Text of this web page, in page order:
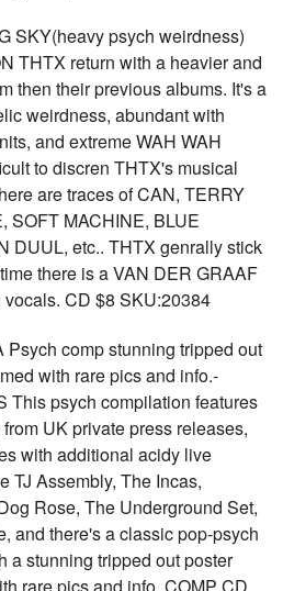
SKY(heavy psych weirdness)
THTX return with a heavier and
then their previous albums. It's a
weirdness, abundant with
and extreme WAH WAH
to discren THTX's musical
are traces of CAN, TERRY
SOFT MACHINE, BLUE
DUUL, etc.. THTX genrally stick
there is a VAN DER GRAAF
CD $8 SKU:20384
Psych comp stunning tripped out
with rare pics and info.-
This psych compilation features
UK private press releases,
with additional acidy live
TJ Assembly, The Incas,
Rose, The Underground Set,
and there's a classic pop-psych
a stunning tripped out poster